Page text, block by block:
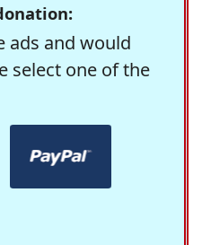
ads and would
select one of the